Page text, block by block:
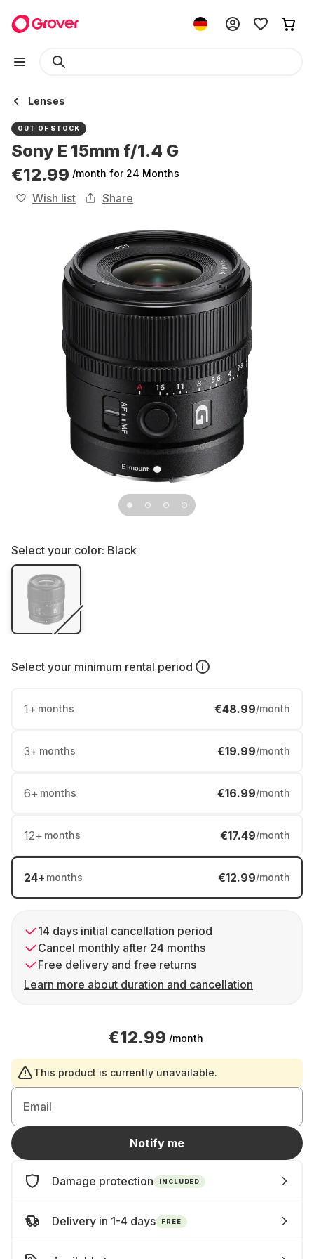
Lenses
OUT OF STOCK
Sony E 15mm f/1.4 G
€12.99 /month for 24 Months
Wish list Share
Select your color: Black
Select your minimum rental period
1+ months €48.99/month
3+ months €19.99/month
6+ months €16.99/month
12+ months €17.49/month
24+ months €12.99/month
14 days initial cancellation period
Cancel monthly after 24 months
Free delivery and free returns
Learn more about duration and cancellation
€12.99 /month
This product is currently unavailable.
Email
Notify me
Damage protection INCLUDED
Delivery in 1-4 days FREE